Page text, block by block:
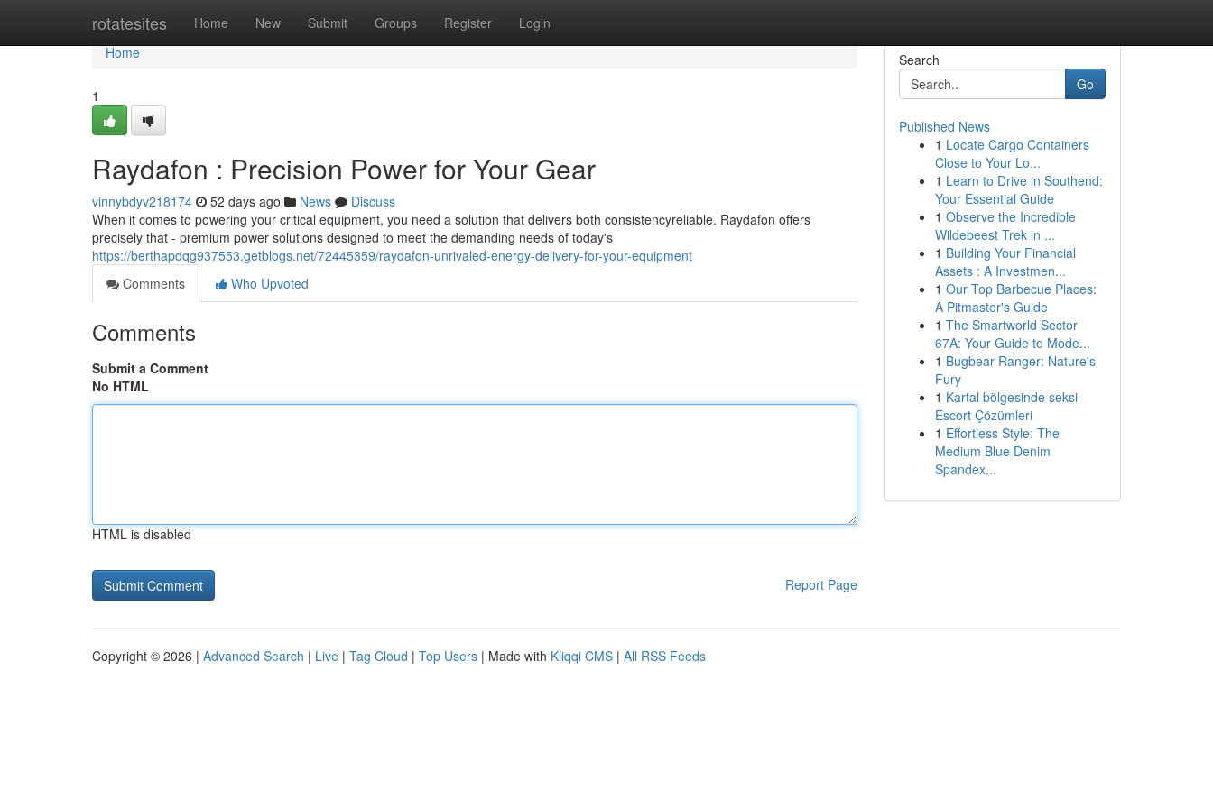
rotatesites Home New Submit Groups Register Login
Home
Home
1
Raydafon : Precision Power for Your Gear
vinnybdyv218174 52 days ago News
Discuss
When it comes to powering your critical equipment, you need a solution that delivers both consistencyreliable. Raydafon offers
precisely that - premium power solutions designed to meet the demanding needs of today's
https://berthapdqg937553.getblogs.net/72445359/raydafon-unrivaled-energy-delivery-for-your-equipment
Comments
Who Upvoted
Comments
Submit a Comment
No HTML
HTML is disabled
Report Page
Search
Go
Published News
1 Locate Cargo Containers
Close to Your Lo...
1 Learn to Drive in Southend:
Your Essential Guide
1 Observe the Incredible
Wildebeest Trek in ...
1 Building Your Financial
Assets : A Investmen...
1 Our Top Barbecue Places:
A Pitmaster's Guide
1 The Smartworld Sector
67A: Your Guide to Mode...
1 Bugbear Ranger: Nature's
Fury
1 Kartal bölgesinde seksi
Escort Çözümleri
1 Effortless Style: The
Medium Blue Denim
Spandex...
Copyright © 2026 | Advanced Search | Live | Tag Cloud | Top Users | Made with Kliqqi CMS | All RSS Feeds